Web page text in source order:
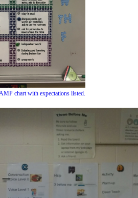
chart with expectations listed.